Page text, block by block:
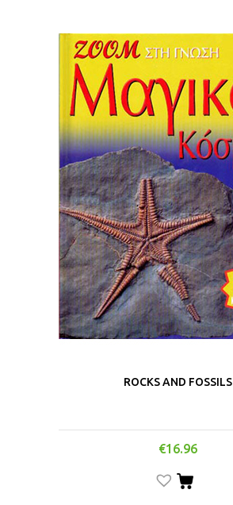
ROCKS AND FOSSILS
€16.96